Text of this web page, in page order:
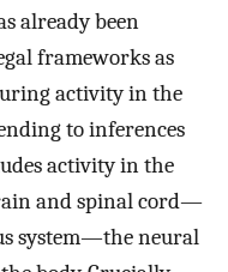
already been
frameworks as
activity in the
to inferences
activity in the
and spinal cord—
system—the neural